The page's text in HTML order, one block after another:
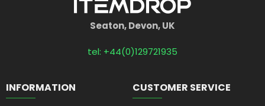
Seaton, Devon, UK
tel: +44(0)129721935
INFORMATION CUSTOMER SERVICE